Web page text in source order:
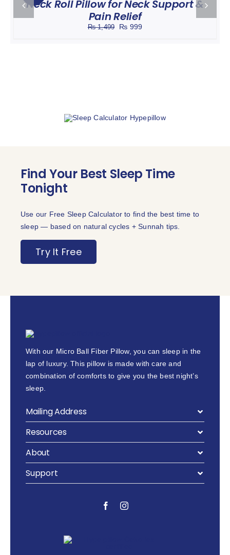
Neck Roll Pillow for Neck Support &
Pain Relief
₨1,499
Original
₨ 999Current
Find Your Best Sleep Time
Tonight
Use our Free Sleep Calculator to find the best time to
sleep — based on natural cycles + Sunnah tips.
Try It Free
With our Micro Ball Fiber Pillow, you can sleep in the
lap of luxury. This pillow is made with care and
combination of comforts to give you the best night’s
sleep.
Mailing Address
Resources
About
Support